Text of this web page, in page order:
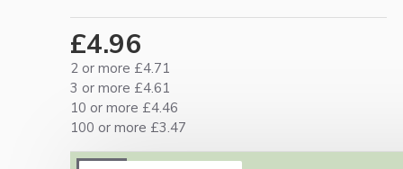
£4.96
2 or more £4.71
3 or more £4.61
10 or more £4.46
100 or more £3.47